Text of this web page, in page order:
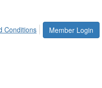
Member Login
Conditions